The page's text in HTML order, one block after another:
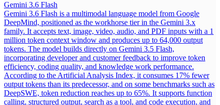
Gemini 3.6 Flash
Gemini 3.6 Flash is a multimodal language model from Google
DeepMind, positioned as the workhorse tier in the Gemini 3.x
family. It accepts text, image, video, audio, and PDF inputs with a 1
million token context window and produces up to 64,000 output
tokens. The model builds directly on Gemini 3.5 Flash,
incorporating developer and customer feedback to improve token
efficiency, coding quality, and knowledge work performance.
According to the Artificial Analysis Index, it consumes 17% fewer
output tokens than its predecessor, and on some benchmarks such as
DeepSWE, token reduction reaches up to 65%. It supports function
calling, structured output, search as a tool, and code execution, and